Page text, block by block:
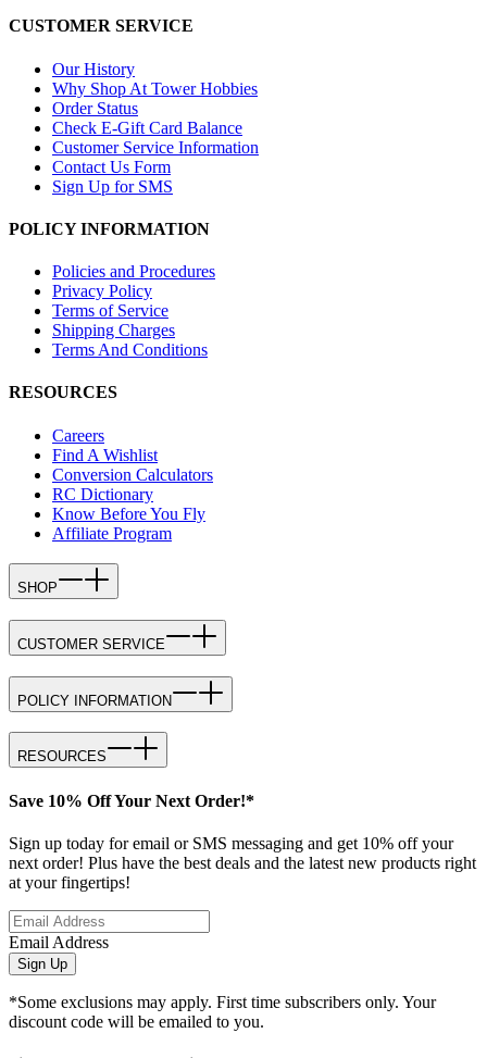
CUSTOMER SERVICE
Our History
Why Shop At Tower Hobbies
Order Status
Check E-Gift Card Balance
Customer Service Information
Contact Us Form
Sign Up for SMS
POLICY INFORMATION
Policies and Procedures
Privacy Policy
Terms of Service
Shipping Charges
Terms And Conditions
RESOURCES
Careers
Find A Wishlist
Conversion Calculators
RC Dictionary
Know Before You Fly
Affiliate Program
SHOP
CUSTOMER SERVICE
POLICY INFORMATION
RESOURCES
Save 10% Off Your Next Order!*
Sign up today for email or SMS messaging and get 10% off your
next order! Plus have the best deals and the latest new products right
at your fingertips!
Email Address
Sign Up
*Some exclusions may apply. First time subscribers only. Your
discount code will be emailed to you.